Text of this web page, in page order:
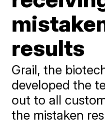
results
Grail, the
developed the
out to all
the mistaken